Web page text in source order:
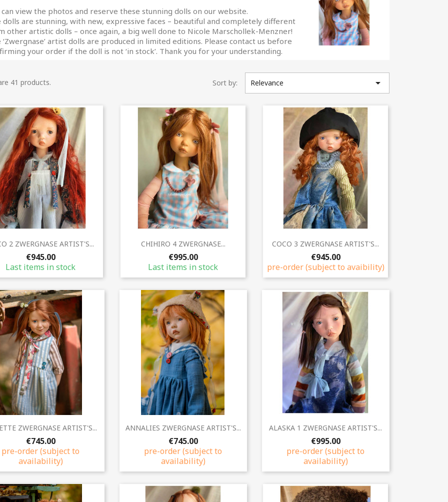
can view the photos and reserve these stunning dolls on our website.
dolls are stunning, with new, expressive faces – beautiful and completely different
other artistic dolls – once again, a big well done to Nicole Marschollek-Menzner!
‘Zwergnase’ artist dolls are produced in limited editions. Please contact us before
your order if the doll is not ‘in stock’. Thank you for your understanding.
41 products. Sort by: Relevance 
Quick view
2 ZWERGNASE ARTIST'S...
€945.00
Last items in stock
Quick view
CHIHIRO 4 ZWERGNASE...
€995.00
Last items in stock
Quick view
COCO 3 ZWERGNASE ARTIST'S...
€945.00
pre-order (subject to avaibility)
Quick view
ZWERGNASE ARTIST'S...
€745.00
pre-order (subject to
availability)
Quick view
ANNALIES ZWERGNASE ARTIST'S...
€745.00
pre-order (subject to
availability)
Quick view
ALASKA 1 ZWERGNASE ARTIST'S...
€995.00
pre-order (subject to
availability)